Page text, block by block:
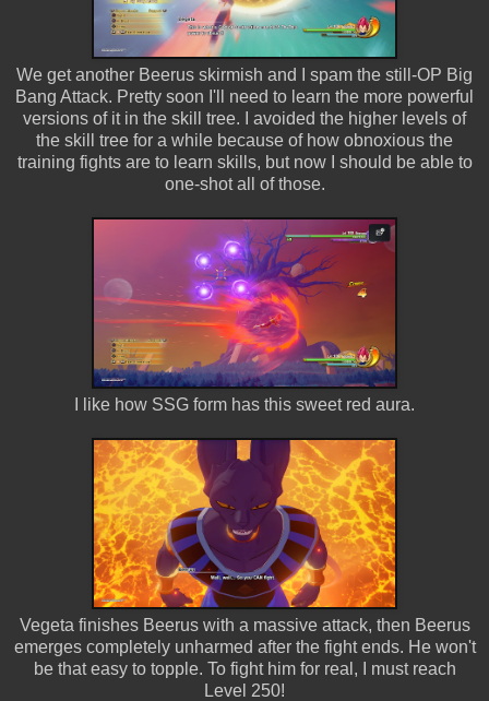
We get another Beerus skirmish and I spam the still-OP Big
Bang Attack. Pretty soon I'll need to learn the more powerful
versions of it in the skill tree. I avoided the higher levels of
the skill tree for a while because of how obnoxious the
training fights are to learn skills, but now I should be able to
one-shot all of those.
I like how SSG form has this sweet red aura.
Vegeta finishes Beerus with a massive attack, then Beerus
emerges completely unharmed after the fight ends. He won't
be that easy to topple. To fight him for real, I must reach
Level 250!